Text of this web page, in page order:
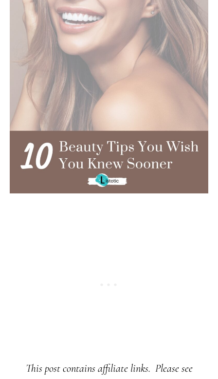
This post contains affiliate links. Please see